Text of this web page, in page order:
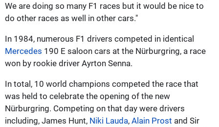
We are doing so many F1 races but it would be nice to
do other races as well in other cars."
In 1984, numerous F1 drivers competed in identical
Mercedes 190 E saloon cars at the Nürburgring, a race
won by rookie driver Ayrton Senna.
In total, 10 world champions competed the race that
was held to celebrate the opening of the new
Nürburgring. Competing on that day were drivers
including, James Hunt, Niki Lauda, Alain Prost and Sir